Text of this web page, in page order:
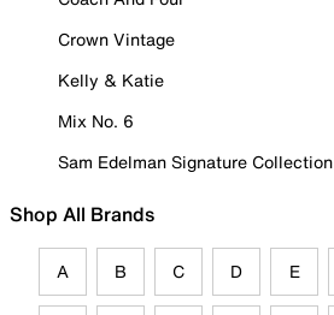
Crown Vintage
Kelly & Katie
Mix No. 6
Sam Edelman Signature Collection
Shop All Brands
A B C D E